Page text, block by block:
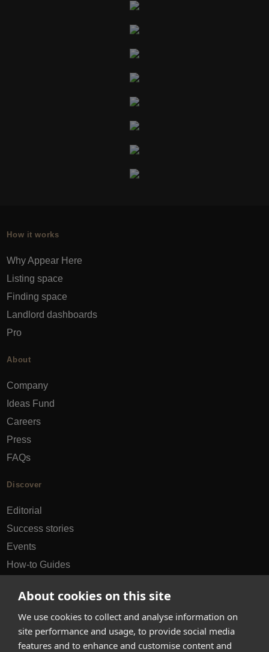
About cookies on this site
We use cookies to collect and analyse information on
site performance and usage, to provide social media
features and to enhance and customise content and
How it works
Why Appear Here
Listing space
Finding space
Landlord dashboards
Pro
About
Company
Ideas Fund
Careers
Press
FAQs
Discover
Editorial
Success stories
Events
How-to Guides
hello@appearhere.co.uk